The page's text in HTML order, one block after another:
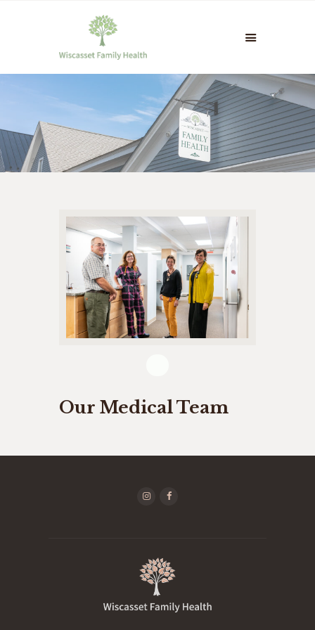
INFO & CONTACT
PATIENT PORTAL &
FORMS
PAYMENTS & INSURANCE
Our Medical Team